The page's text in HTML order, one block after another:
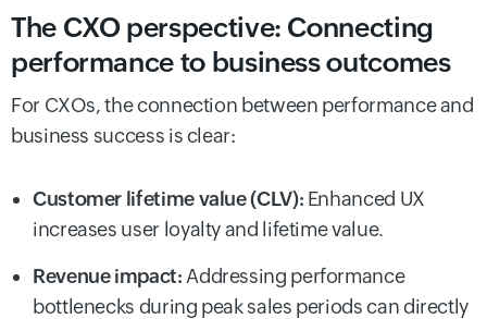
The CXO perspective: Connecting
performance to business outcomes
For CXOs, the connection between performance and
business success is clear:
Customer lifetime value (CLV): Enhanced UX
increases user loyalty and lifetime value.
Revenue impact: Addressing performance
bottlenecks during peak sales periods can directly